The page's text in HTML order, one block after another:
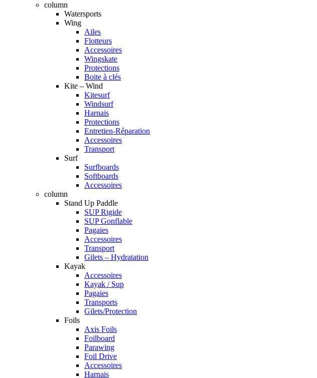
column
Watersports
Wing
Ailes
Flotteurs
Accessoires
Wingskate
Protections
Boite à clés
Kite – Wind
Kitesurf
Windsurf
Harnais
Protections
Entretien-Réparation
Accessoires
Transport
Surf
Surfboards
Softboards
Accessoires
column
Stand Up Paddle
SUP Rigide
SUP Gonflable
Pagaies
Accessoires
Transport
Gilets – Hydratation
Kayak
Accessoires
Kayak / Sup
Pagaies
Transports
Gilets/Protection
Foils
Axis Foils
Foilboard
Parawing
Foil Drive
Accessoires
Harnais